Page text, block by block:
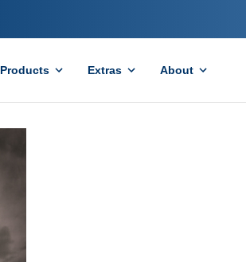
Products Extras About